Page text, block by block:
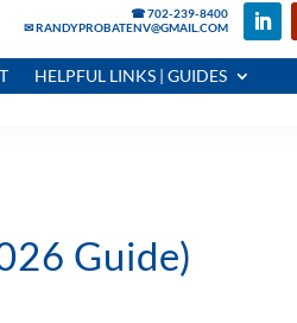
☎ 702-239-8400
✉ RANDYPROBATENV@GMAIL.COM
HELPFUL LINKS | GUIDES
Guide)